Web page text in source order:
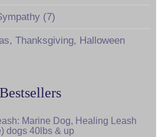
(7)
Thanksgiving, Halloween
Bestsellers
Marine Dog, Healing Leash
dogs 40lbs & up